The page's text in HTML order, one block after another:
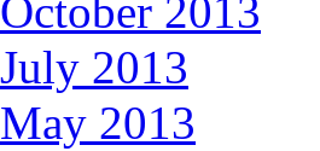
October 2013
July 2013
May 2013